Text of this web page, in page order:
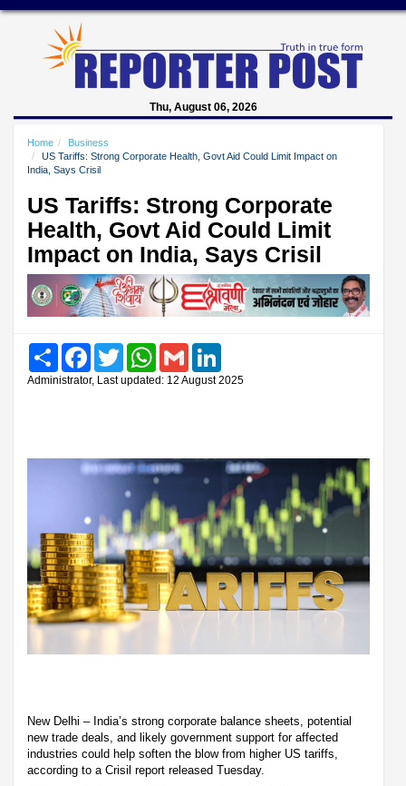
Thu, August 06, 2026
Home
Business
US Tariffs: Strong Corporate Health, Govt Aid Could Limit Impact on
India, Says Crisil
US Tariffs: Strong Corporate
Health, Govt Aid Could Limit
Impact on India, Says Crisil
Share FacebookTwitter WhatsAppGmail
Administrator, Last updated: 12 August 2025
New Delhi – India’s strong corporate balance sheets, potential
new trade deals, and likely government support for affected
industries could help soften the blow from higher US tariffs,
according to a Crisil report released Tuesday.